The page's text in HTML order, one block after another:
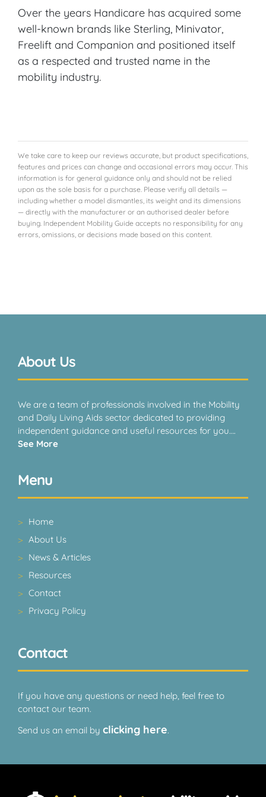
Over the years Handicare has acquired some
well-known brands like Sterling, Minivator,
Freelift and Companion and positioned itself
as a respected and trusted name in the
mobility industry.
We take care to keep our reviews accurate, but product specifications,
features and prices can change and occasional errors may occur. This
information is for general guidance only and should not be relied
upon as the sole basis for a purchase. Please verify all details —
including whether a model dismantles, its weight and its dimensions
— directly with the manufacturer or an authorised dealer before
buying. Independent Mobility Guide accepts no responsibility for any
errors, omissions, or decisions made based on this content.
About Us
We are a team of professionals involved in the Mobility
and Daily Living Aids sector dedicated to providing
independent guidance and useful resources for you….
See More
Menu
Home
About Us
News & Articles
Resources
Contact
Privacy Policy
Contact
If you have any questions or need help, feel free to
contact our team.
Send us an email by clicking here.